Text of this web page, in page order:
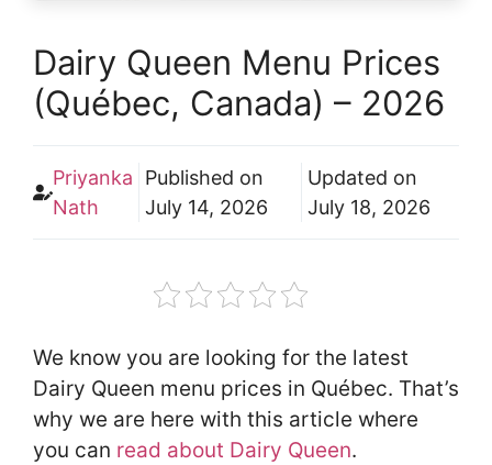
Dairy Queen Menu Prices
(Québec, Canada) – 2026
Priyanka
Nath
Published on
July 14, 2026
Updated on
July 18, 2026
We know you are looking for the latest
Dairy Queen menu prices in Québec. That’s
why we are here with this article where
you can read about Dairy Queen.